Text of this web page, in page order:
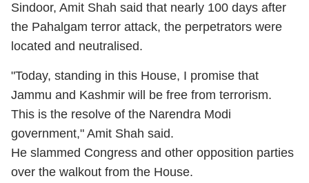
Sindoor, Amit Shah said that nearly 100 days after
the Pahalgam terror attack, the perpetrators were
located and neutralised.
"Today, standing in this House, I promise that
Jammu and Kashmir will be free from terrorism.
This is the resolve of the Narendra Modi
government," Amit Shah said.
He slammed Congress and other opposition parties
over the walkout from the House.